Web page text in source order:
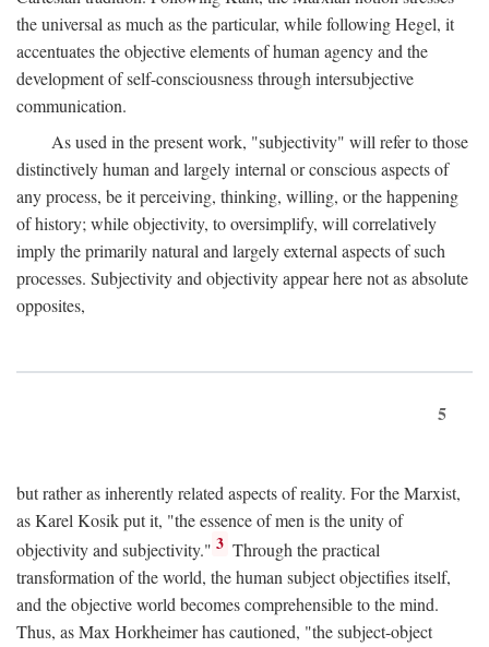
the universal as much as the particular, while following Hegel, it
accentuates the objective elements of human agency and the
development of self-consciousness through intersubjective
communication.
As used in the present work, "subjectivity" will refer to those
distinctively human and largely internal or conscious aspects of
any process, be it perceiving, thinking, willing, or the happening
of history; while objectivity, to oversimplify, will correlatively
imply the primarily natural and largely external aspects of such
processes. Subjectivity and objectivity appear here not as absolute
opposites,
5
but rather as inherently related aspects of reality. For the Marxist,
as Karel Kosik put it, "the essence of men is the unity of
objectivity and subjectivity." 3 Through the practical
transformation of the world, the human subject objectifies itself,
and the objective world becomes comprehensible to the mind.
Thus, as Max Horkheimer has cautioned, "the subject-object